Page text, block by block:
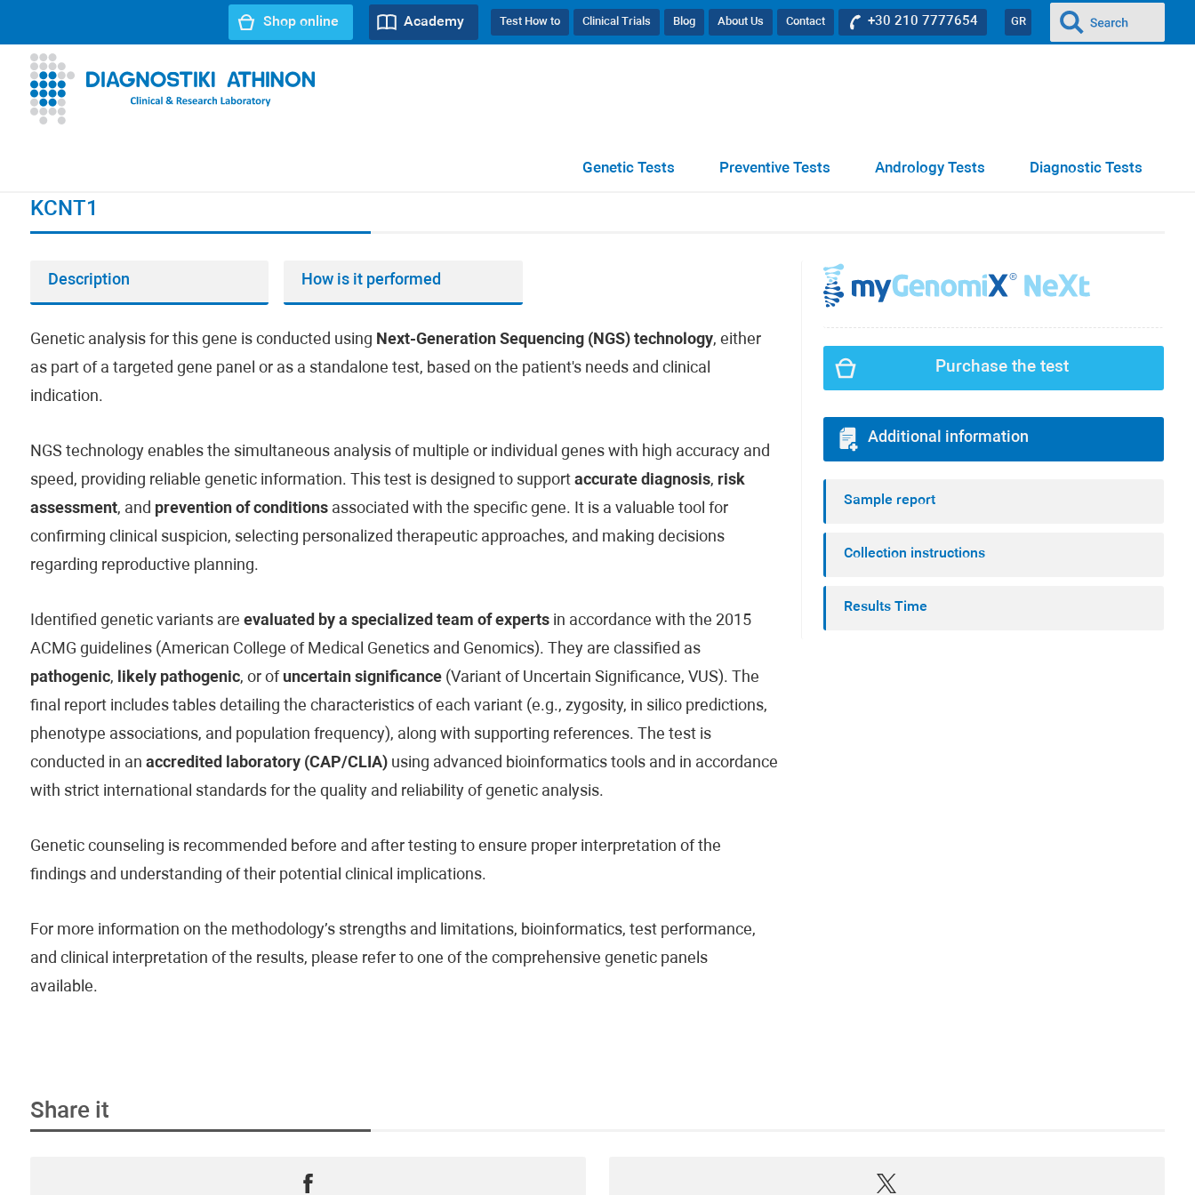
GR
+30 210 7777654
Contact
About Us
Blog
Clinical Trials
Test How to
Academy
Shop online
Diagnostic Tests
Andrology Tests
Preventive Tests
Genetic Tests
KCNT1
Description How is it performed
Genetic analysis for this gene is conducted using Next-Generation Sequencing (NGS) technology, either
as part of a targeted gene panel or as a standalone test, based on the patient's needs and clinical
indication.
NGS technology enables the simultaneous analysis of multiple or individual genes with high accuracy and
speed, providing reliable genetic information. This test is designed to support accurate diagnosis, risk
assessment, and prevention of conditionsassociated with the specific gene. It is a valuable tool for
confirming clinical suspicion, selecting personalized therapeutic approaches, and making decisions
regarding reproductive planning.
Identified genetic variants are evaluated by a specialized team of expertsin accordance with the 2015
ACMG guidelines (American College of Medical Genetics and Genomics). They are classified as
pathogenic, likely pathogenic, or of uncertain significance(Variant of Uncertain Significance, VUS). The
final report includes tables detailing the characteristics of each variant (e.g., zygosity, in silico predictions,
phenotype associations, and population frequency), along with supporting references. The test is
conducted in an accredited laboratory (CAP/CLIA)using advanced bioinformatics tools and in accordance
with strict international standards for the quality and reliability of genetic analysis.
Genetic counseling is recommended before and after testing to ensure proper interpretation of the
findings and understanding of their potential clinical implications.
For more information on the methodology’s strengths and limitations, bioinformatics, test performance,
and clinical interpretation of the results, please refer to one of the comprehensive genetic panels
available.
Purchase the test
Additional information
Sample report
Collection instructions
Results Time
Share it